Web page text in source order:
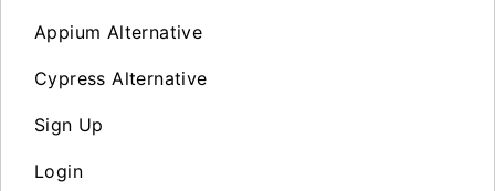
Appium Alternative
Cypress Alternative
Sign Up
Login